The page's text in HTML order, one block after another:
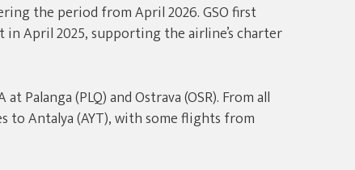
the period from April 2026. GSO first
April 2025, supporting the airline’s charter
Palanga (PLQ) and Ostrava (OSR). From all
to Antalya (AYT), with some flights from